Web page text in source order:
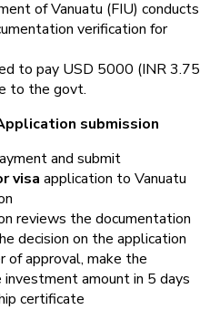
of Vanuatu (FIU) conducts
verification for
to pay USD 5000 (INR 3.75
to the govt.
submission
and submit
visa application to Vanuatu
reviews the documentation
decision on the application
approval, make the
amount in 5 days
certificate